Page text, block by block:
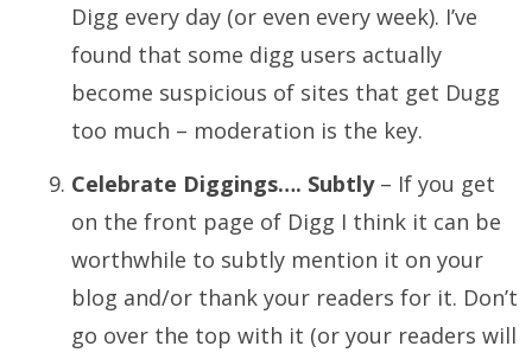
Digg every day (or even every week). I’ve
found that some digg users actually
become suspicious of sites that get Dugg
too much – moderation is the key.
Celebrate Diggings…. Subtly– If you get
on the front page of Digg I think it can be
worthwhile to subtly mention it on your
blog and/or thank your readers for it. Don’t
go over the top with it (or your readers will